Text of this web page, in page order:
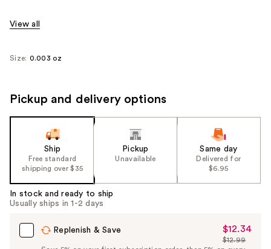
View all
Size: 0.003 oz
Pickup and delivery options
Ship
Free standard
shipping over $35
Pickup
Unavailable
Same day
Delivered for
$6.95
In stock and ready to ship
Usually ships in 1-2 days
Replenish & Save
Sale
Price
$12.34
List
$12.99